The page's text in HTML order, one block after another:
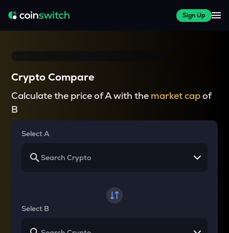
Sign Up
Crypto Compare
Calculate the price of A with the market capof
B
Select A
Select B